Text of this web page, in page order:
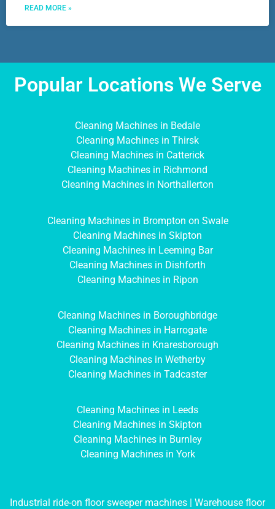
READ MORE »
Popular Locations We Serve
Cleaning Machines in Bedale
Cleaning Machines in Thirsk
Cleaning Machines in Catterick
Cleaning Machines in Richmond
Cleaning Machines in Northallerton
Cleaning Machines in Brompton on Swale
Cleaning Machines in Skipton
Cleaning Machines in Leeming Bar
Cleaning Machines in Dishforth
Cleaning Machines in Ripon
Cleaning Machines in Boroughbridge
Cleaning Machines in Harrogate
Cleaning Machines in Knaresborough
Cleaning Machines in Wetherby
Cleaning Machines in Tadcaster
Cleaning Machines in Leeds
Cleaning Machines in Skipton
Cleaning Machines in Burnley
Cleaning Machines in York
Industrial ride-on floor sweeper machines | Warehouse floor